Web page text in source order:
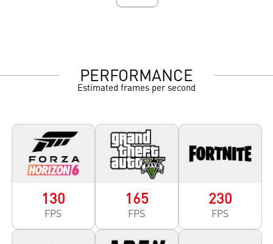
PERFORMANCE
Estimated frames per second
130
FPS
165
FPS
230
FPS